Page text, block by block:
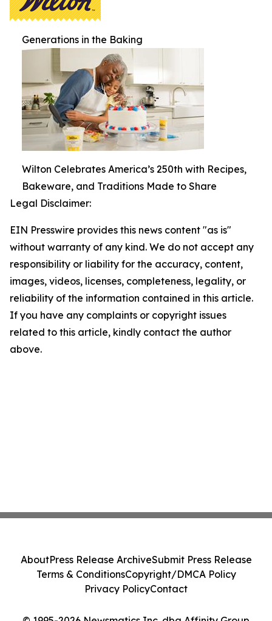
Generations in the Baking
Wilton Celebrates America’s 250th with Recipes,
Bakeware, and Traditions Made to Share
Legal Disclaimer:
EIN Presswire provides this news content "as is"
without warranty of any kind. We do not accept any
responsibility or liability for the accuracy, content,
images, videos, licenses, completeness, legality, or
reliability of the information contained in this article.
If you have any complaints or copyright issues
related to this article, kindly contact the author
above.
AboutPress Release ArchiveSubmit Press Release
Terms & ConditionsCopyright/DMCA Policy
Privacy PolicyContact